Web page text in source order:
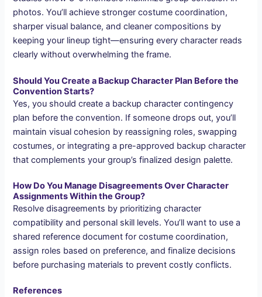
photos. You’ll achieve stronger costume coordination,
sharper visual balance, and cleaner compositions by
keeping your lineup tight—ensuring every character reads
clearly without overwhelming the frame.
Should You Create a Backup Character Plan Before the
Convention Starts?
Yes, you should create a backup character contingency
plan before the convention. If someone drops out, you’ll
maintain visual cohesion by reassigning roles, swapping
costumes, or integrating a pre-approved backup character
that complements your group’s finalized design palette.
How Do You Manage Disagreements Over Character
Assignments Within the Group?
Resolve disagreements by prioritizing character
compatibility and personal skill levels. You’ll want to use a
shared reference document for costume coordination,
assign roles based on preference, and finalize decisions
before purchasing materials to prevent costly conflicts.
References